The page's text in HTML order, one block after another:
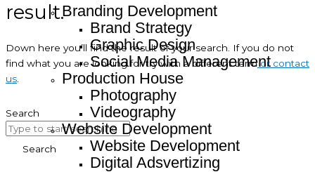
Branding Development
Brand Strategy
Graphic Design
Social Media Management
Production House
Photography
Videography
Website Development
Website Development
Digital Adsvertizing
result.
Down here you’ll find the result of your search. If you do not
find what you are looking for try with a different termor contact
us.
Search
Search